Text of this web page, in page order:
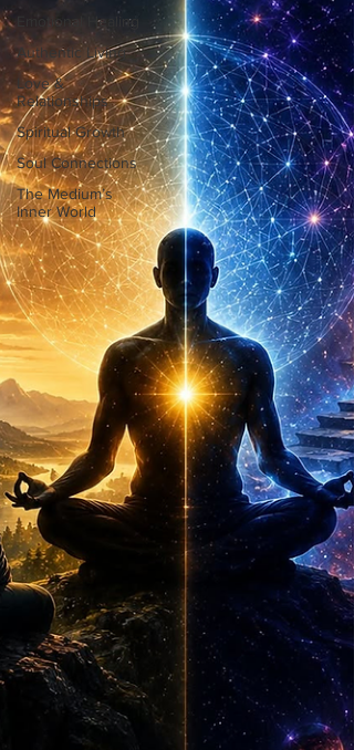
Emotional Healing
Authentic Living
Love &
Relationships
Spiritual Growth
Soul Connections
The Medium’s
Inner World